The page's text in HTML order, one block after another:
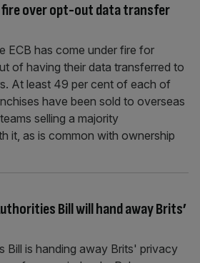
fire over opt-out data transfer
ECB has come under fire for
of having their data transferred to
At least 49 per cent of each of
have been sold to overseas
selling a majority
it, as is common with ownership
Bill will hand away Brits’
Bill is handing away Brits' privacy